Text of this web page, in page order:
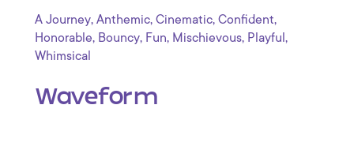
A Journey, Anthemic, Cinematic, Confident,
Honorable, Bouncy, Fun, Mischievous, Playful ,
Whimsical
Waveform